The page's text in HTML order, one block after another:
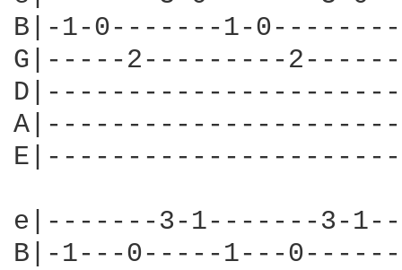
B|-1-0-------1-
G|-----2---------
e|-------3-1-------3-
B|-1---0-----1---